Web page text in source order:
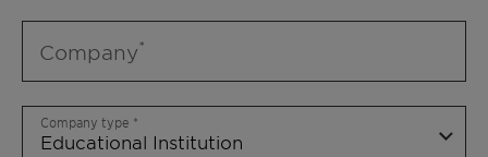
Company
Company type